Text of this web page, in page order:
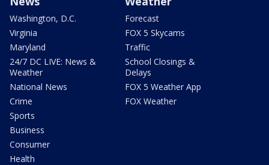
Washington, D.C.
Virginia
Maryland
24/7 DC LIVE: News &
Weather
National News
Crime
Sports
Business
Consumer
Health
Forecast
FOX 5 Skycams
Traffic
School Closings &
Delays
FOX 5 Weather App
FOX Weather